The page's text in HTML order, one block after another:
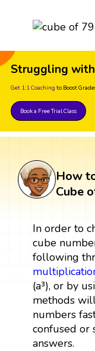
Struggling with
Get 1:1 Coaching to Boost
Book a Free Trial Class
How
Cube
In order to
cube
following
(a³), or by
methods
numbers
confused or
answers.